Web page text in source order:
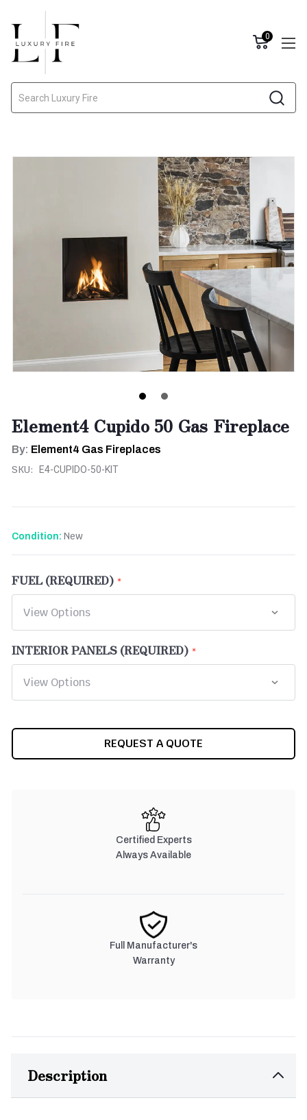
0
Element4 Cupido 50 Gas Fireplace
By: Element4 Gas Fireplaces
SKU: E4-CUPIDO-50-KIT
Condition: New
FUEL (REQUIRED)
INTERIOR PANELS (REQUIRED)
REQUEST A QUOTE
Certified Experts
Always Available
Full Manufacturer's
Warranty
Description